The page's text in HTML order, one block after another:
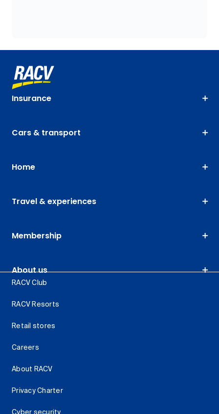
Insurance
Cars & transport
Home
Travel & experiences
Membership
About us
RACV Club
RACV Resorts
Retail stores
Careers
About RACV
Privacy Charter
Cyber security